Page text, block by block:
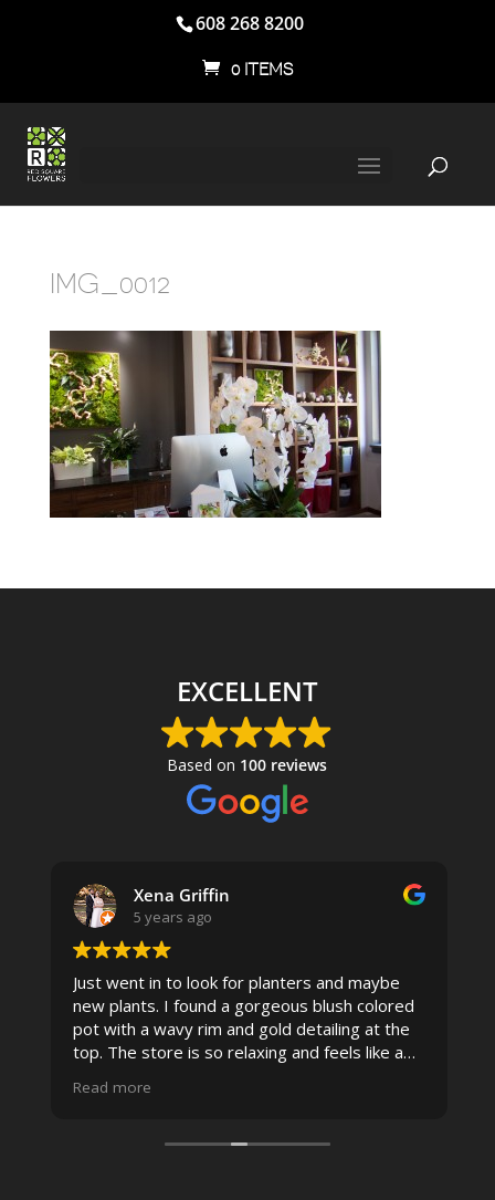
608 268 8200
0 ITEMS
IMG_0012
EXCELLENT
Based on 100 reviews
Xena Griffin
5 years ago
Just went in to look for planters and maybe
new plants. I found a gorgeous blush colored
pot with a wavy rim and gold detailing at the
top. The store is so relaxing and feels like a
pristine the store is maintained-- the shelving
displays, each waxy leafed plant looks really
Read more